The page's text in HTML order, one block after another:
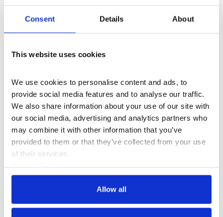
Consent Details About
This website uses cookies
We use cookies to personalise content and ads, to
provide social media features and to analyse our traffic.
We also share information about your use of our site with
our social media, advertising and analytics partners who
may combine it with other information that you’ve
provided to them or that they’ve collected from your use
of their services.
Privacy Policy
Allow all
Join an Upgrade Yourself
Programme